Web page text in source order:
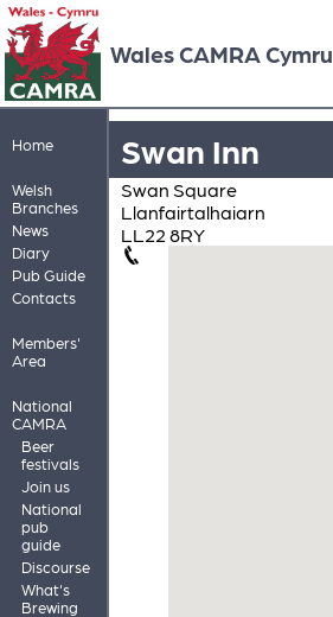
Wales CAMRA Cymru
Home
Welsh
Branches
News
Diary
Pub Guide
Contacts
Members'
Area
National
CAMRA
Beer
festivals
Join us
National
pub
guide
Discourse
What's
Brewing
Swan Inn
Swan Square
Llanfairtalhaiarn
LL22 8RY